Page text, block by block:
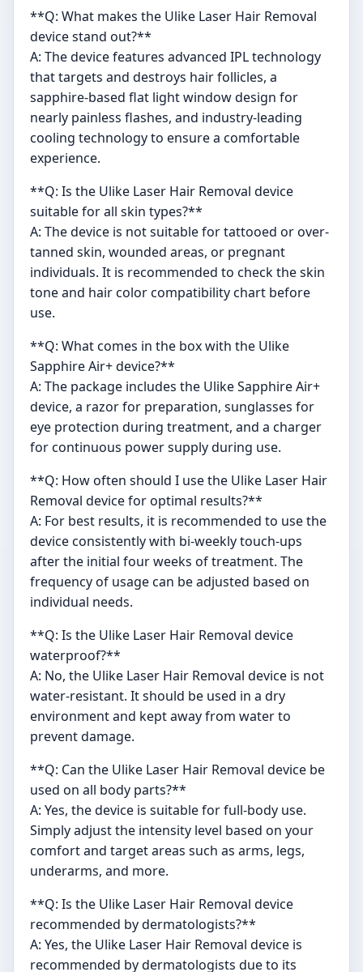
**Q: What makes the Ulike Laser Hair Removal
device stand out?**
A: The device features advanced IPL technology
that targets and destroys hair follicles, a
sapphire-based flat light window design for
nearly painless flashes, and industry-leading
cooling technology to ensure a comfortable
experience.
**Q: Is the Ulike Laser Hair Removal device
suitable for all skin types?**
A: The device is not suitable for tattooed or over-
tanned skin, wounded areas, or pregnant
individuals. It is recommended to check the skin
tone and hair color compatibility chart before
use.
**Q: What comes in the box with the Ulike
Sapphire Air+ device?**
A: The package includes the Ulike Sapphire Air+
device, a razor for preparation, sunglasses for
eye protection during treatment, and a charger
for continuous power supply during use.
**Q: How often should I use the Ulike Laser Hair
Removal device for optimal results?**
A: For best results, it is recommended to use the
device consistently with bi-weekly touch-ups
after the initial four weeks of treatment. The
frequency of usage can be adjusted based on
individual needs.
**Q: Is the Ulike Laser Hair Removal device
waterproof?**
A: No, the Ulike Laser Hair Removal device is not
water-resistant. It should be used in a dry
environment and kept away from water to
prevent damage.
**Q: Can the Ulike Laser Hair Removal device be
used on all body parts?**
A: Yes, the device is suitable for full-body use.
Simply adjust the intensity level based on your
comfort and target areas such as arms, legs,
underarms, and more.
**Q: Is the Ulike Laser Hair Removal device
recommended by dermatologists?**
A: Yes, the Ulike Laser Hair Removal device is
recommended by dermatologists due to its